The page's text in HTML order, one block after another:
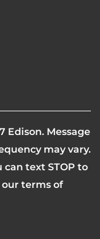
Edison. Message
may vary.
can text STOP to
our terms of